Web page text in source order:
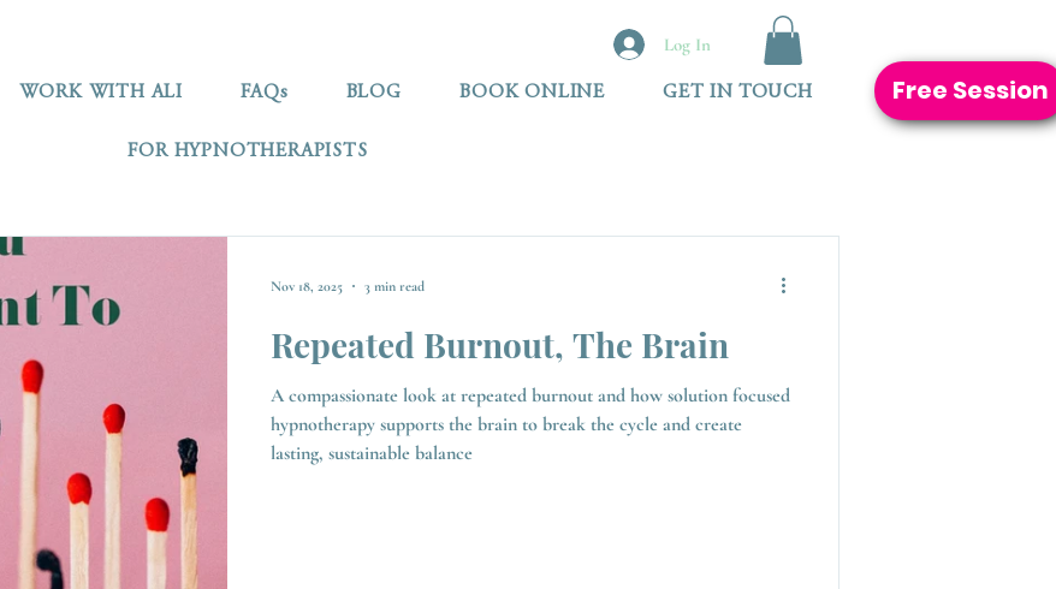
Log In
WORK WITH ALI FAQs BLOG BOOK ONLINE GET IN TOUCH
FOR HYPNOTHERAPISTS
Free Session
Repeated Burnout, The Brain
A compassionate look at repeated burnout and how solution focused
hypnotherapy supports the brain to break the cycle and create
lasting, sustainable balance
Nov 18, 2025 3 min read